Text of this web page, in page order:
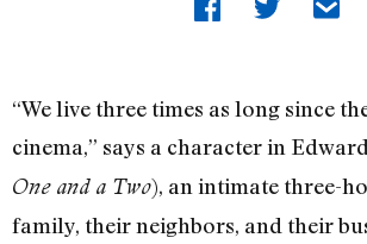
“We live three times as long since
cinema,” says a character in Edward
One and a Two), an intimate three-
family, their neighbors, and their